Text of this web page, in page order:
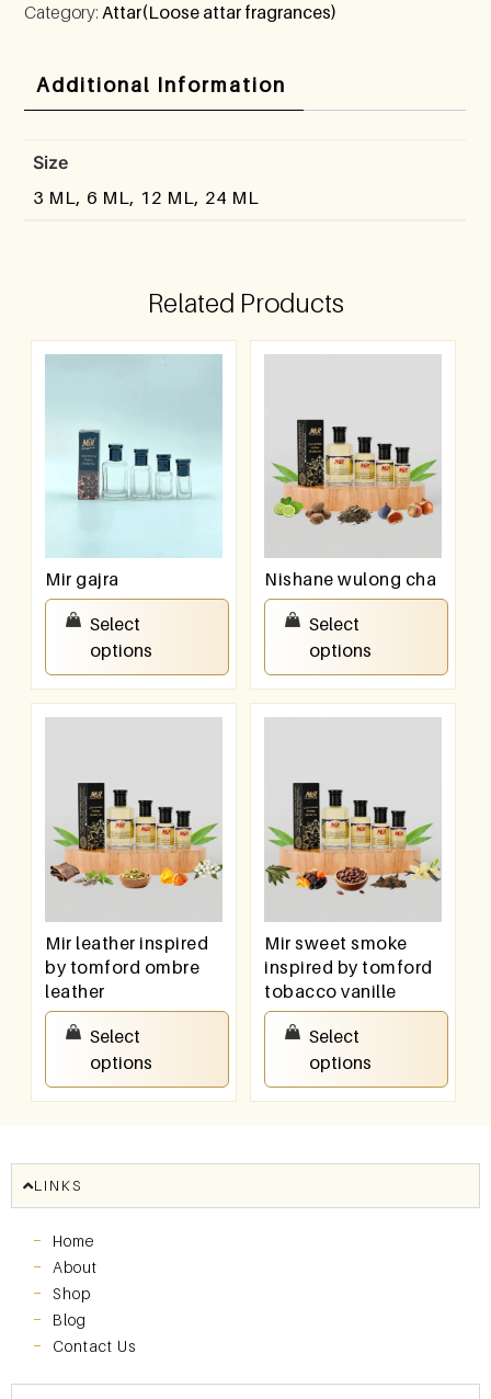
Category:Attar(Loose attar fragrances)
Additional Information
Size
3 ML, 6 ML, 12 ML, 24 ML
Related Products
Mir gajra
100.00
Select
options
Nishane wulong cha
100.00
Select
options
Mir leather inspired
by tomford ombre
leather
100.00
Select
options
Mir sweet smoke
inspired by tomford
tobacco vanille
100.00
Select
options
LINKS
Home
About
Shop
Blog
Contact Us